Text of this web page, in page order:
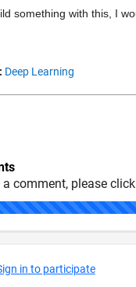
something with this, I
Deep Learning
a comment, please click